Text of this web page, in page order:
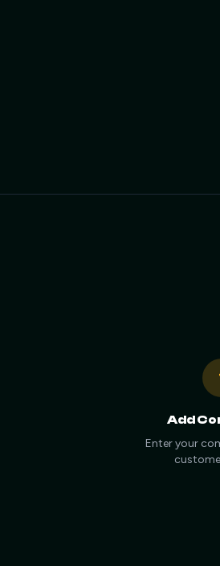
Add
Enter your